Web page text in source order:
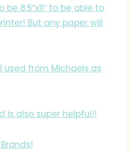
8.5″x11″ to be able to
But any paper will
used from Michaels as
is also super helpful!!